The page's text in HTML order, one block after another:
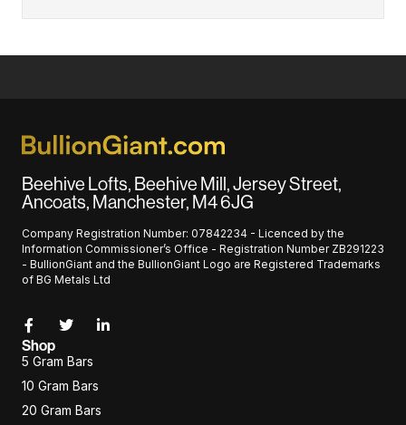
Beehive Lofts, Beehive Mill, Jersey Street,
Ancoats, Manchester, M4 6JG
Company Registration Number: 07842234 - Licenced by the
Information Commissioner’s Office - Registration Number ZB291223
- BullionGiant and the BullionGiant Logo are Registered Trademarks
of BG Metals Ltd
Shop
5 Gram Bars
10 Gram Bars
20 Gram Bars